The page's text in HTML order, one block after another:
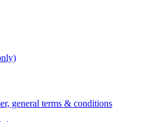
general terms & conditions